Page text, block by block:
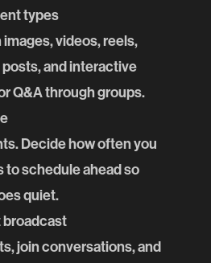
types
videos, reels,
and interactive
Q&A through groups.
Decide how often you
to schedule ahead so
quiet.
broadcast
join conversations, and